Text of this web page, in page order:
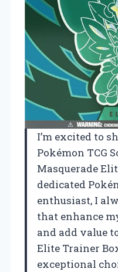
I’m excited to
Pokémon TCG
Masquerade
dedicated
enthusiast, I
that enhance
and add value
Elite Trainer
exceptional